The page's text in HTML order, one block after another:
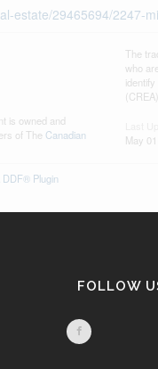
estate/29465694/2247-
is owned and
of The Canadian
The
who
May
Plugin
FOLLOW